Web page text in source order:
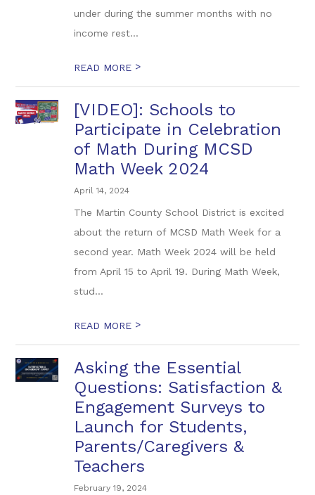
under during the summer months with no
income rest...
READ MORE >
[VIDEO]: Schools to
Participate in Celebration
of Math During MCSD
Math Week 2024
April 14, 2024
The Martin County School District is excited
about the return of MCSD Math Week for a
second year. Math Week 2024 will be held
from April 15 to April 19. During Math Week,
stud...
READ MORE >
Asking the Essential
Questions: Satisfaction &
Engagement Surveys to
Launch for Students,
Parents/Caregivers &
Teachers
February 19, 2024